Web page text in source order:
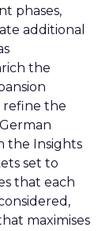
phases,
additional
the
refine the
the Insights
set to
that each
maximises